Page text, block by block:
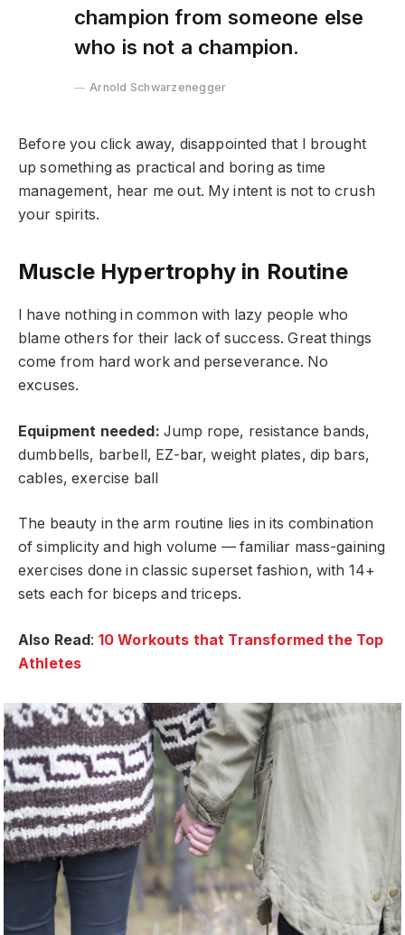
champion from someone else
who is not a champion.
Arnold Schwarzenegger
Before you click away, disappointed that I brought
up something as practical and boring as time
management, hear me out. My intent is not to crush
your spirits.
Muscle Hypertrophy in Routine
I have nothing in common with lazy people who
blame others for their lack of success. Great things
come from hard work and perseverance. No
excuses.
Equipment needed: Jump rope, resistance bands,
dumbbells, barbell, EZ-bar, weight plates, dip bars,
cables, exercise ball
The beauty in the arm routine lies in its combination
of simplicity and high volume — familiar mass-gaining
exercises done in classic superset fashion, with 14+
sets each for biceps and triceps.
Also Read: 10 Workouts that Transformed the Top
Athletes